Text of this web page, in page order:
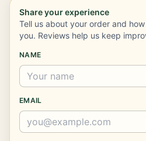
Share your experience
Tell us about your order and
you. Reviews help us keep
NAME
EMAIL